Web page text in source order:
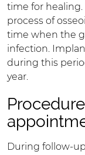
time for healing.
process of
time when the
infection.
during this
year.
During follow-